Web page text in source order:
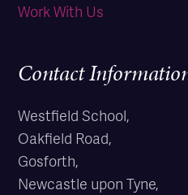
Work With Us
Contact
Westfield School,
Oakfield Road,
Gosforth,
Newcastle upon Tyne,